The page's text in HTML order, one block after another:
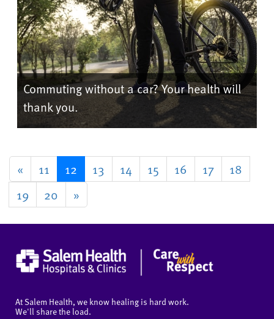
Commuting without a car? Your health will
thank you.
« 11 12 13 14 15 16 17
18
19
20 »
At Salem Health, we know healing is hard work.
We'll share the load.